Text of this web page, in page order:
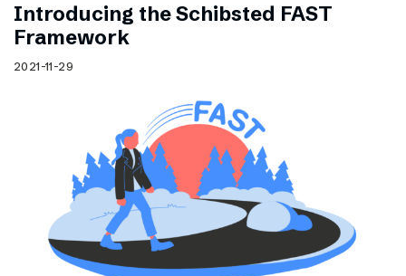
Introducing the Schibsted FAST
Framework
2021-11-29